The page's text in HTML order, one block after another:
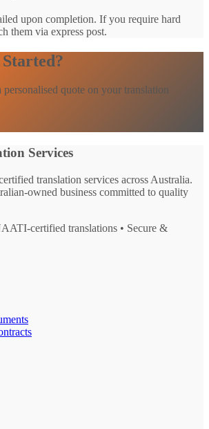
upon completion. If you require hard
them via express post.
quote on your translation
Services
translation services across Australia.
owned business committed to quality
certified translations • Secure &